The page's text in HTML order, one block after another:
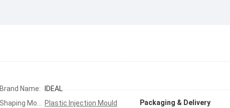
Brand Name:
IDEAL
Shaping Mode: Plastic Injection Mould
Packaging & Delivery